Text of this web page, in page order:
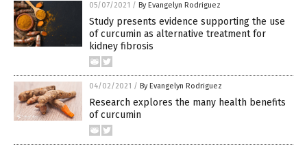
05/07/2021 / By Evangelyn Rodriguez
Study presents evidence supporting the use
of curcumin as alternative treatment for
kidney fibrosis
04/02/2021 / By Evangelyn Rodriguez
Research explores the many health benefits
of curcumin